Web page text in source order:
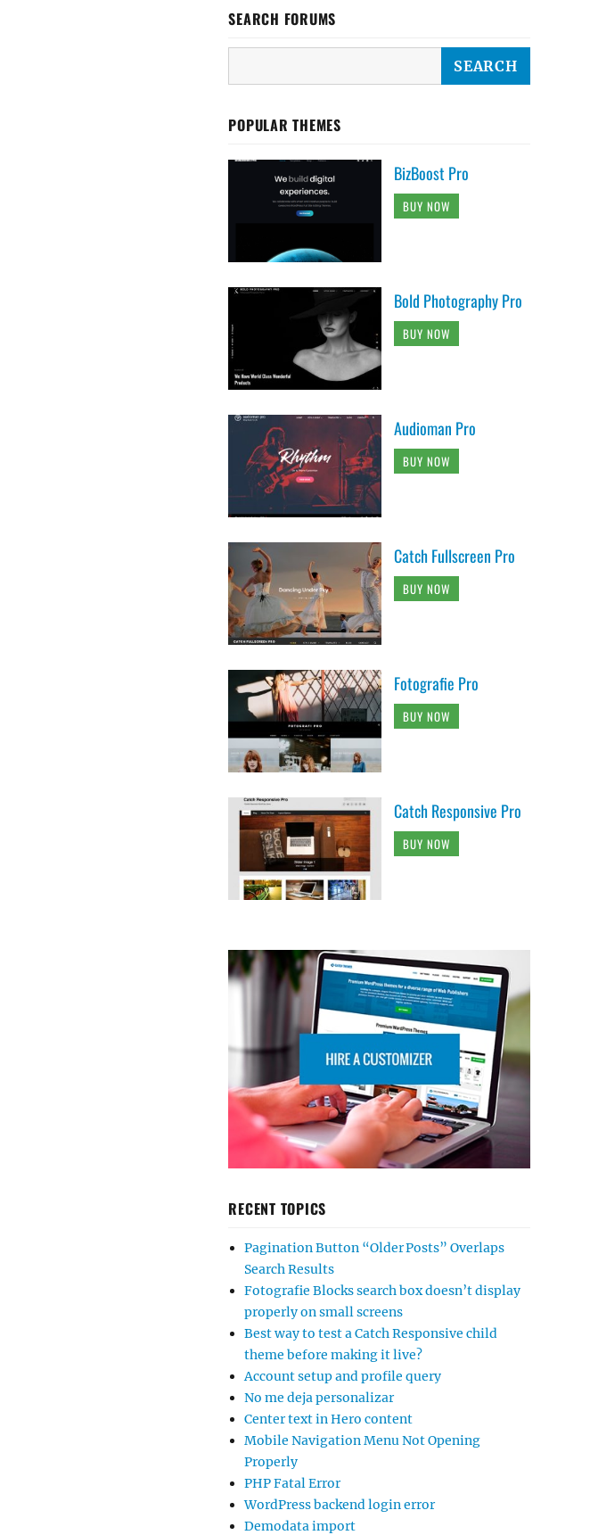
SEARCH FORUMS
POPULAR THEMES
BizBoost Pro
BUY NOW
Bold Photography Pro
BUY NOW
Audioman Pro
BUY NOW
Catch Fullscreen Pro
BUY NOW
Fotografie Pro
BUY NOW
Catch Responsive Pro
BUY NOW
RECENT TOPICS
Pagination Button “Older Posts” Overlaps
Search Results
Fotografie Blocks search box doesn’t display
properly on small screens
Best way to test a Catch Responsive child
theme before making it live?
Account setup and profile query
No me deja personalizar
Center text in Hero content
Mobile Navigation Menu Not Opening
Properly
PHP Fatal Error
WordPress backend login error
Demodata import